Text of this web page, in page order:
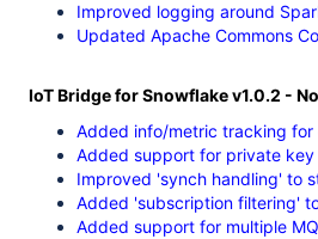
Improved logging around
Updated Apache Commons
IoT Bridge for Snowflake v1.0.2 -
Added info/metric tracking for
Added support for private
Improved 'synch handling' to
Added 'subscription filtering'
Added support for multiple